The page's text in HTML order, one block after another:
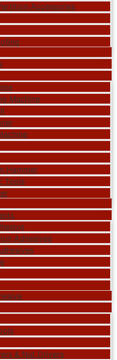
Accessories
Machine
Hammer
Tools
Adhesives
& Nut Drivers